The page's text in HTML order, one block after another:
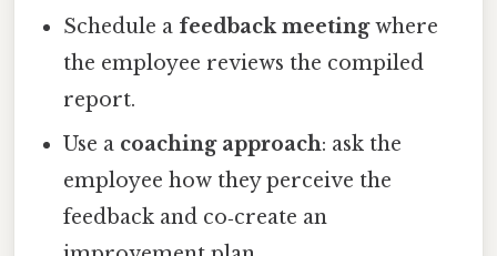
Schedule a feedback meetingwhere
the employee reviews the compiled
report.
Use a coaching approach: ask the
employee how they perceive the
feedback and co‑create an